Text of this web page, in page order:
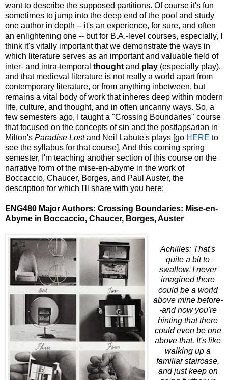
want to describe the supposed partitions. Of course it's fun
sometimes to jump into the deep end of the pool and study
one author in depth -- it's an experience, for sure, and often
an enlightening one -- but for B.A.-level courses, especially, I
think it's vitally important that we demonstrate the ways in
which literature serves as an important and valuable field of
inter- and intra-temporal thought and play (especially play),
and that medieval literature is not really a world apart from
contemporary literature, or from anything inbetween, but
remains a vital body of work that inheres deep within modern
life, culture, and thought, and in often uncanny ways. So, a
few semesters ago, I taught a "Crossing Boundaries" course
that focused on the concepts of sin and the postlapsarian in
Milton's Paradise Lostand Neil Labute's plays [go HERE to
see the syllabus for that course]. And this coming spring
semester, I'm teaching another section of this course on the
narrative form of the mise-en-abyme in the work of
Boccaccio, Chaucer, Borges, and Paul Auster, the
description for which I'll share with you here:
ENG480 Major Authors: Crossing Boundaries: Mise-en-
Abyme in Boccaccio, Chaucer, Borges, Auster
Achilles: That's
quite a bit to
swallow. I never
imagined there
could be a world
above mine before-
-and now you're
hinting that there
could even be one
above that. It's like
walking up a
familiar staircase,
and just keep on